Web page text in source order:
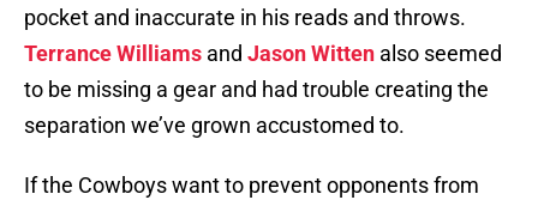
pocket and inaccurate in his reads and throws.
Terrance Williams and Jason Witten also seemed
to be missing a gear and had trouble creating the
separation we’ve grown accustomed to.
If the Cowboys want to prevent opponents from